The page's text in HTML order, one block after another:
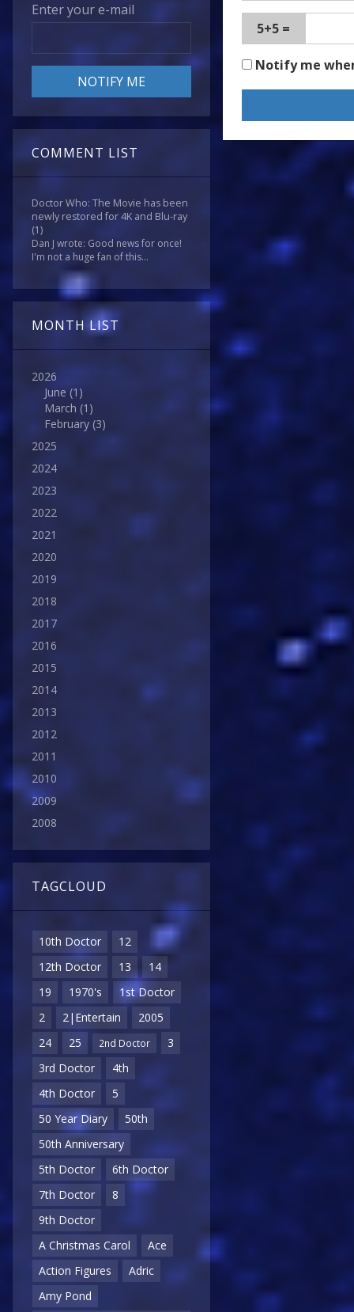
Enter your e-mail
COMMENT LIST
Doctor Who: The Movie has been
newly restored for 4K and Blu-ray
(1)
Dan J wrote: Good news for once!
I'm not a huge fan of this...
MONTH LIST
2026
June (1)
March (1)
February (3)
2025
2024
2023
2022
2021
2020
2019
2018
2017
2016
2015
2014
2013
2012
2011
2010
2009
2008
TAGCLOUD
10th Doctor
12
12th Doctor
13
14
19
1970's
1st Doctor
2
2|Entertain
2005
24
25 2nd Doctor
3
3rd Doctor
4th
4th Doctor
5
50 Year Diary
50th
50th Anniversary
5th Doctor
6th Doctor
7th Doctor
8
9th Doctor
A Christmas Carol
Ace
Action Figures
Adric
Amy Pond
5+5 =
Notify me